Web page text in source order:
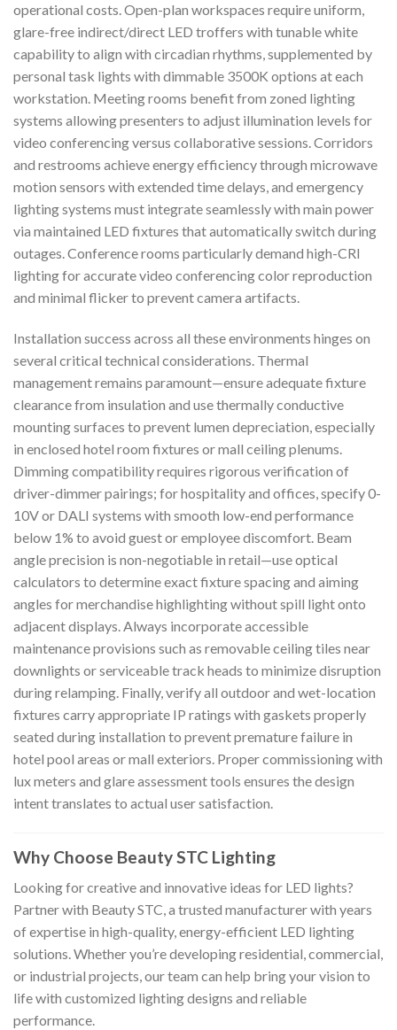
operational costs. Open-plan workspaces require uniform,
glare-free indirect/direct LED troffers with tunable white
capability to align with circadian rhythms, supplemented by
personal task lights with dimmable 3500K options at each
workstation. Meeting rooms benefit from zoned lighting
systems allowing presenters to adjust illumination levels for
video conferencing versus collaborative sessions. Corridors
and restrooms achieve energy efficiency through microwave
motion sensors with extended time delays, and emergency
lighting systems must integrate seamlessly with main power
via maintained LED fixtures that automatically switch during
outages. Conference rooms particularly demand high-CRI
lighting for accurate video conferencing color reproduction
and minimal flicker to prevent camera artifacts.
Installation success across all these environments hinges on
several critical technical considerations. Thermal
management remains paramount—ensure adequate fixture
clearance from insulation and use thermally conductive
mounting surfaces to prevent lumen depreciation, especially
in enclosed hotel room fixtures or mall ceiling plenums.
Dimming compatibility requires rigorous verification of
driver-dimmer pairings; for hospitality and offices, specify 0-
10V or DALI systems with smooth low-end performance
below 1% to avoid guest or employee discomfort. Beam
angle precision is non-negotiable in retail—use optical
calculators to determine exact fixture spacing and aiming
angles for merchandise highlighting without spill light onto
adjacent displays. Always incorporate accessible
maintenance provisions such as removable ceiling tiles near
downlights or serviceable track heads to minimize disruption
during relamping. Finally, verify all outdoor and wet-location
fixtures carry appropriate IP ratings with gaskets properly
seated during installation to prevent premature failure in
hotel pool areas or mall exteriors. Proper commissioning with
lux meters and glare assessment tools ensures the design
intent translates to actual user satisfaction.
Why Choose Beauty STC Lighting
Looking for creative and innovative ideas for LED lights?
Partner with Beauty STC, a trusted manufacturer with years
of expertise in high-quality, energy-efficient LED lighting
solutions. Whether you’re developing residential, commercial,
or industrial projects, our team can help bring your vision to
life with customized lighting designs and reliable
performance.